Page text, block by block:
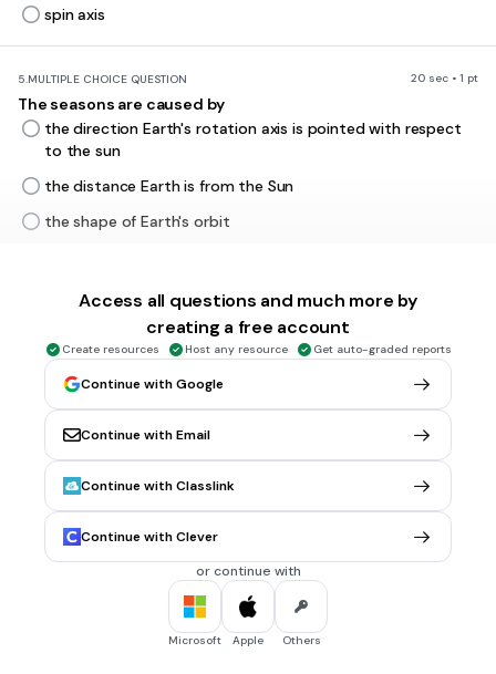
spin axis
5.MULTIPLE CHOICE QUESTION 20 sec • 1 pt
The seasons are caused by
the direction Earth's rotation axis is pointed with respect
to the sun
the distance Earth is from the Sun
the shape of Earth's orbit
MULTIPLE CHOICE QUESTION
When the north end of Earth's rotation axis is pointing
toward the Sun, which statement is true?
The southern hemisphere receives more energy from the
Sun
Temperatures decrease in the northern hemisphere
The northern hemisphere receives more energy from the
Sun
Temperature increase in the southerin hemisphere
Which phase of the Moon is shown if this is a picture of what
Access all questions and much more by
creating a free account
Create resources Host any resource Get auto-graded reports
Continue with Google
Continue with Email
Continue with Classlink
Continue with Clever
or continue with
Microsoft Apple Others